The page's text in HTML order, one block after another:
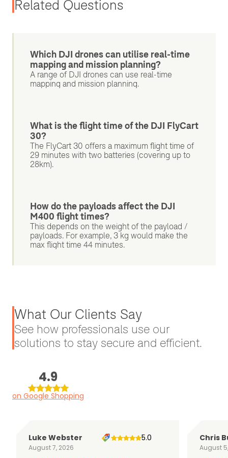
Related Questions
Which DJI drones can utilise real-time
mapping and mission planning?
A range of DJI drones can use real-time
mapping and mission planning.
What is the flight time of the DJI FlyCart
30?
The FlyCart 30 offers a maximum flight time of
29 minutes with two batteries (covering up to
28km).
How do the payloads affect the DJI
M400 flight times?
This depends on the weight of the payload /
payloads. For example, 3 kg would make the
max flight time 44 minutes.
What Our Clients Say
See how professionals use our
solutions to stay secure and efficient.
4.9
on Google Shopping
Luke Webster
August 7, 2026
5.0 Chris
August